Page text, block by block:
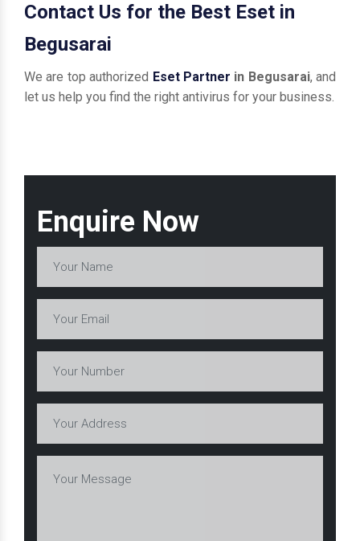
Enquire Now
Contact Us for the Best Eset in
Begusarai
We are top authorized Eset Partner in Begusarai, and
let us help you find the right antivirus for your business.